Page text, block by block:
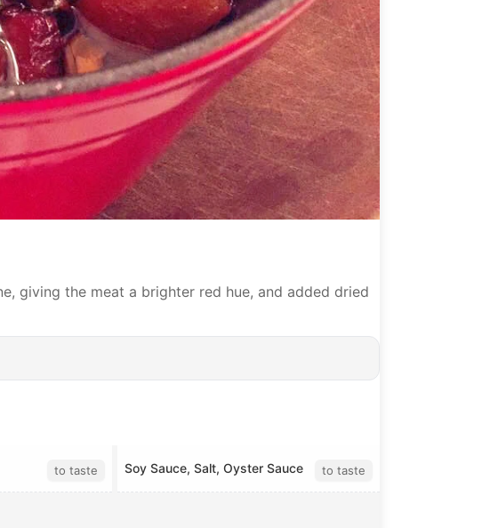
giving the meat a brighter red hue, and added dried
to taste Soy Sauce, Salt, Oyster Sauce to taste